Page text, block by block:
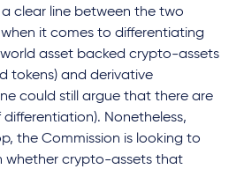
clear line between the two
it comes to differentiating
asset backed crypto-assets
tokens) and derivative
could still argue that there are
Nonetheless,
the Commission is looking to
whether crypto-assets that